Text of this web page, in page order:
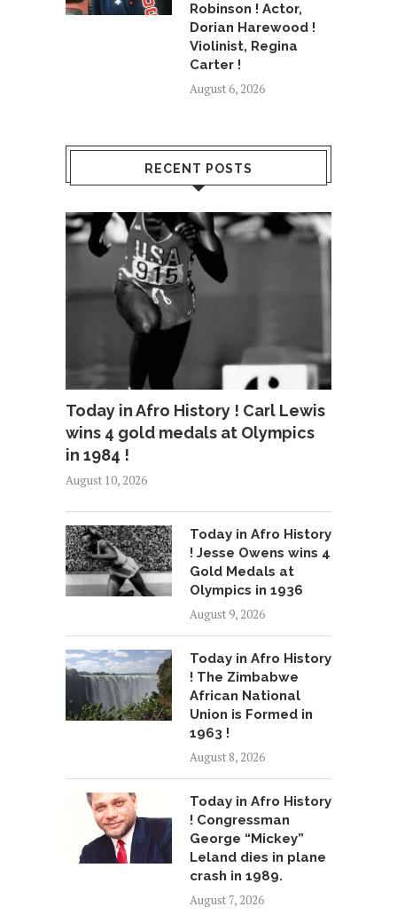
Robinson ! Actor,
Dorian Harewood !
Violinist, Regina
Carter !
August 6, 2026
RECENT POSTS
Today in Afro History ! Carl Lewis
wins 4 gold medals at Olympics
in 1984 !
August 10, 2026
Today in Afro History
! Jesse Owens wins 4
Gold Medals at
Olympics in 1936
August 9, 2026
Today in Afro History
! The Zimbabwe
African National
Union is Formed in
1963 !
August 8, 2026
Today in Afro History
! Congressman
George “Mickey”
Leland dies in plane
crash in 1989.
August 7, 2026